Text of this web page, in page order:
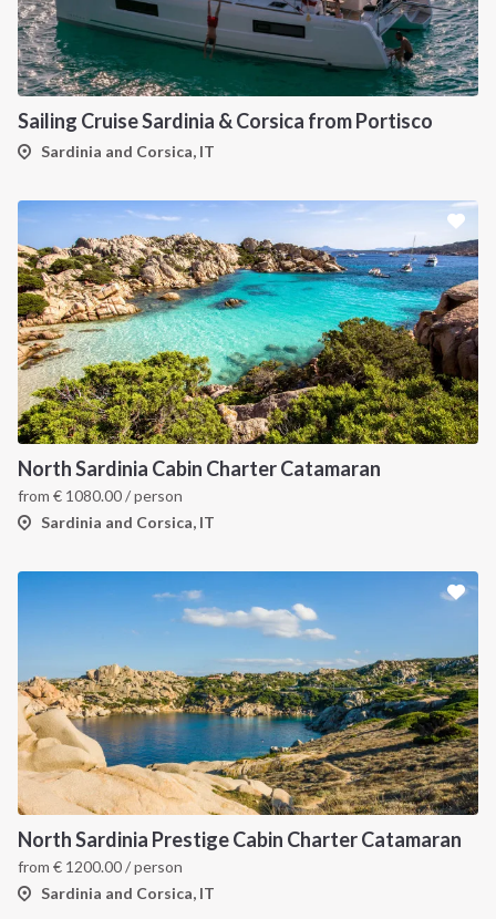
Sailing Cruise Sardinia & Corsica from Portisco
Sardinia and Corsica, IT
North Sardinia Cabin Charter Catamaran
from € 1080.00/ person
Sardinia and Corsica, IT
North Sardinia Prestige Cabin Charter Catamaran
from € 1200.00/ person
Sardinia and Corsica, IT